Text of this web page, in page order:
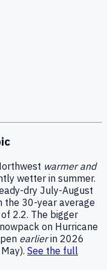
warmer and
wetter in summer.
dry July-August
the 30-year average
2.2. The bigger
on Hurricane
earlierin 2026
See the full